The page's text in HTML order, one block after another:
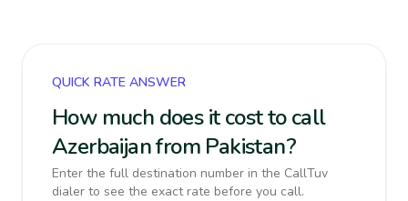
QUICK RATE ANSWER
How much does it cost to call
Azerbaijan from Pakistan?
Enter the full destination number in the CallTuv
dialer to see the exact rate before you call.